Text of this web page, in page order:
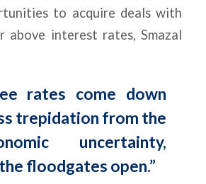
to acquire deals with
above interest rates, Smazal
rates come down
trepidation from the
uncertainty,
floodgates open.”